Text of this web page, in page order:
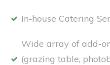
In-house Catering
Wide array of add-
(grazing table,